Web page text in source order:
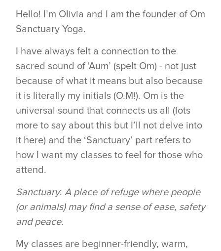
Hello! I’m Olivia and I am the founder of Om
Sanctuary Yoga.
I have always felt a connection to the
sacred sound of 'Aum’ (spelt Om) - not just
because of what it means but also because
it is literally my initials (O.M!). Om is the
universal sound that connects us all (lots
more to say about this but I’ll not delve into
it here) and the ‘Sanctuary’ part refers to
how I want my classes to feel for those who
attend.
Sanctuary: A place of refuge where people
(or animals) may find a sense of ease, safety
and peace.
My classes are beginner-friendly, warm,